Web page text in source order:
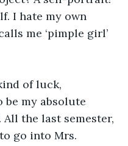
I hate my own
me ‘pimple girl’
of luck,
be my absolute
the last semester,
go into Mrs.